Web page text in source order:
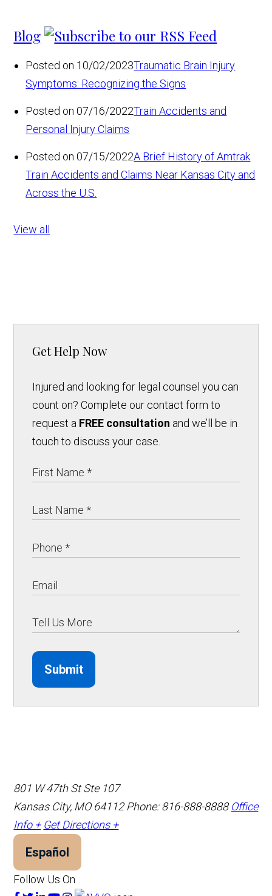
Blog
Posted on 10/02/2023Traumatic Brain Injury
Symptoms: Recognizing the Signs
Posted on 07/16/2022Train Accidents and
Personal Injury Claims
Posted on 07/15/2022A Brief History of Amtrak
Train Accidents and Claims Near Kansas City and
Across the U.S.
View all
Get Help Now
Injured and looking for legal counsel you can
count on? Complete our contact form to
request a FREE consultation and we’ll be in
touch to discuss your case.
Submit
801 W 47th St Ste 107
Kansas City, MO 64112 Phone: 816-888-8888 Office
Info + Get Directions +
Español
Follow Us On